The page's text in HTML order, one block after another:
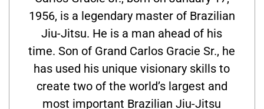
1956, is a legendary master of Brazilian
Jiu-Jitsu. He is a man ahead of his
time. Son of Grand Carlos Gracie Sr., he
has used his unique visionary skills to
create two of the world’s largest and
most important Brazilian Jiu-Jitsu